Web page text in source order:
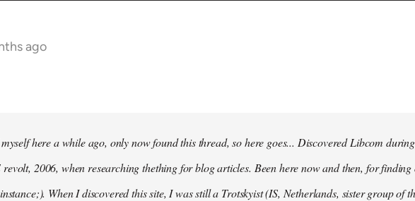
ago
here a while ago, only now found this thread, so here goes... Discovered Libcom
2006, when researching thething for blog articles. Been here now and then, for finding
When I discovered this site, I was still a Trotskyist (IS, Netherlands, sister group of